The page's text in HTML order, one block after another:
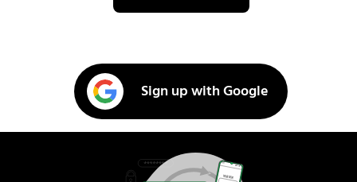
Sign up with Google